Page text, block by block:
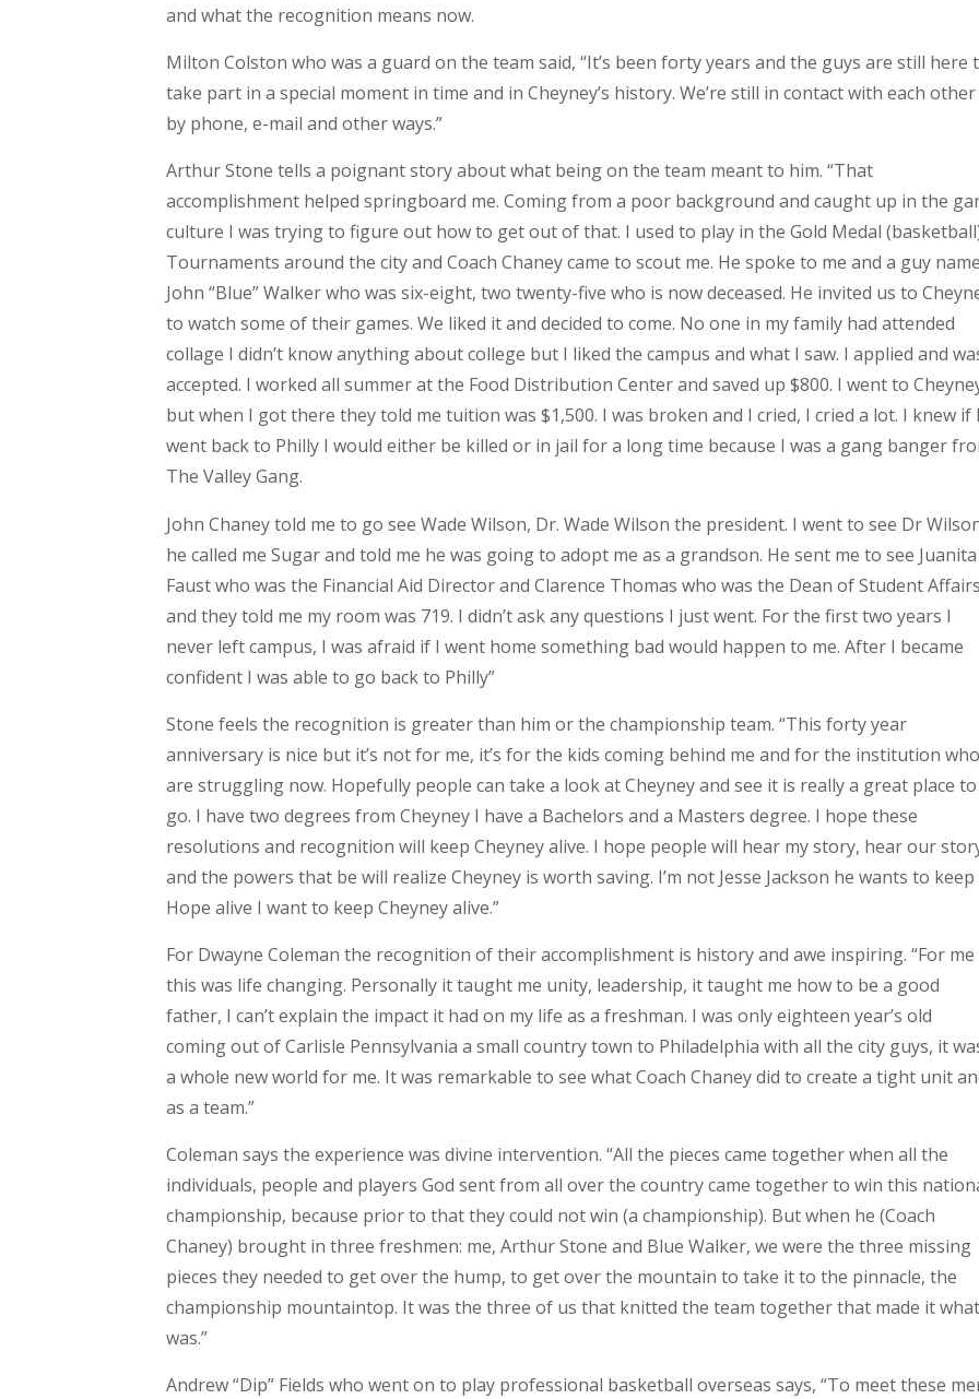
and what the recognition means now.
Milton Colston who was a guard on the team said, “It’s been forty years and the guys are still here
take part in a special moment in time and in Cheyney’s history. We’re still in contact with each other
by phone, e-mail and other ways.”
Arthur Stone tells a poignant story about what being on the team meant to him. “That
accomplishment helped springboard me. Coming from a poor background and caught up in the
culture I was trying to figure out how to get out of that. I used to play in the Gold Medal
Tournaments around the city and Coach Chaney came to scout me. He spoke to me and a guy name
John “Blue” Walker who was six-eight, two twenty-five who is now deceased. He invited us to
to watch some of their games. We liked it and decided to come. No one in my family had attended
collage I didn’t know anything about college but I liked the campus and what I saw. I applied and
accepted. I worked all summer at the Food Distribution Center and saved up $800. I went to
but when I got there they told me tuition was $1,500. I was broken and I cried, I cried a lot. I knew if I
went back to Philly I would either be killed or in jail for a long time because I was a gang banger
The Valley Gang.
John Chaney told me to go see Wade Wilson, Dr. Wade Wilson the president. I went to see Dr
he called me Sugar and told me he was going to adopt me as a grandson. He sent me to see Juanita
Faust who was the Financial Aid Director and Clarence Thomas who was the Dean of Student Affairs
and they told me my room was 719. I didn’t ask any questions I just went. For the first two years I
never left campus, I was afraid if I went home something bad would happen to me. After I became
confident I was able to go back to Philly”
Stone feels the recognition is greater than him or the championship team. “This forty year
anniversary is nice but it’s not for me, it’s for the kids coming behind me and for the institution who
are struggling now. Hopefully people can take a look at Cheyney and see it is really a great place to
go. I have two degrees from Cheyney I have a Bachelors and a Masters degree. I hope these
resolutions and recognition will keep Cheyney alive. I hope people will hear my story, hear our
and the powers that be will realize Cheyney is worth saving. I’m not Jesse Jackson he wants to keep
Hope alive I want to keep Cheyney alive.”
For Dwayne Coleman the recognition of their accomplishment is history and awe inspiring. “For me
this was life changing. Personally it taught me unity, leadership, it taught me how to be a good
father, I can’t explain the impact it had on my life as a freshman. I was only eighteen year’s old
coming out of Carlisle Pennsylvania a small country town to Philadelphia with all the city guys, it
a whole new world for me. It was remarkable to see what Coach Chaney did to create a tight unit
as a team.”
Coleman says the experience was divine intervention. “All the pieces came together when all the
individuals, people and players God sent from all over the country came together to win this
championship, because prior to that they could not win (a championship). But when he (Coach
Chaney) brought in three freshmen: me, Arthur Stone and Blue Walker, we were the three missing
pieces they needed to get over the hump, to get over the mountain to take it to the pinnacle, the
championship mountaintop. It was the three of us that knitted the team together that made it
was.”
Andrew “Dip” Fields who went on to play professional basketball overseas says, “To meet these